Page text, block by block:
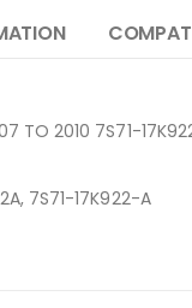
2010 7S71-
7S71-17K922-A